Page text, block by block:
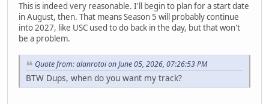
This is indeed very reasonable. I'll begin to plan for a start date
in August, then. That means Season 5 will probably continue
into 2027, like USC used to do back in the day, but that won't
be a problem.
Quote from: alanrotoi on June 05, 2026, 07:26:53 PM
BTW Dups, when do you want my track?